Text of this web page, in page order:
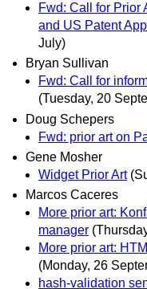
Fwd: Call for Prior
and US Patent
July)
Bryan Sullivan
Fwd: Call for
(Tuesday, 20
Doug Schepers
Fwd: prior art on
Gene Mosher
Widget Prior Art
Marcos Caceres
More prior art:
manager
More prior art:
(Monday, 26
hash-validation